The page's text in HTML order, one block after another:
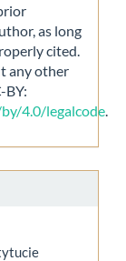
as long
cited.
any other
BY:
4.0/legalcode